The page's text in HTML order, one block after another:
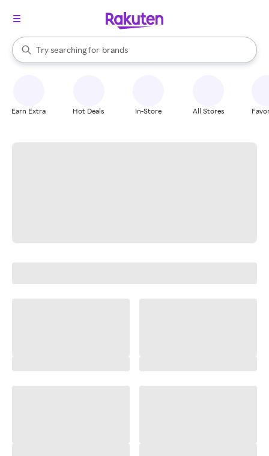
Search Rakuten
Try searching for
stores
brands
groceries
When autocomplete results are available, use the up and down
Earn Extra Hot Deals In-Store All Stores